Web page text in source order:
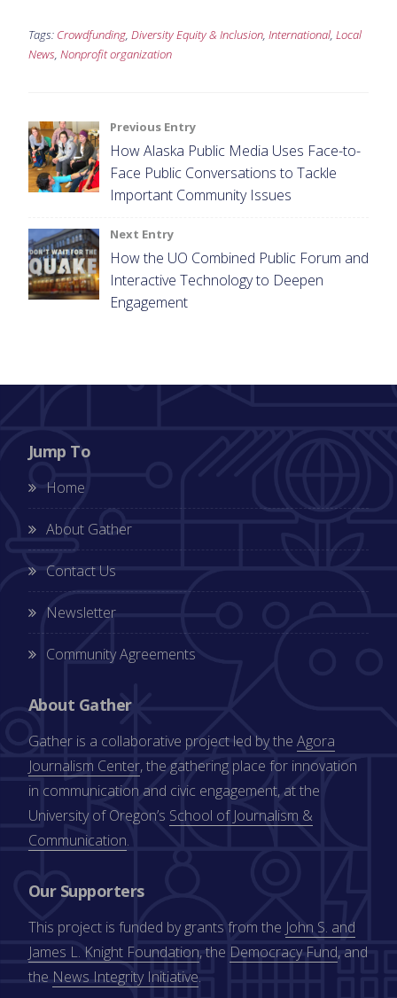
Tags: Crowdfunding Diversity Equity & Inclusion International Local
News Nonprofit organization
Post
navigation
Previous Entry
How Alaska Public Media Uses Face-to-
Face Public Conversations to Tackle
Important Community Issues
Next Entry
How the UO Combined Public Forum and
Interactive Technology to Deepen
Engagement
Jump To
Home
About Gather
Contact Us
Newsletter
Community Agreements
About Gather
Gather is a collaborative project led by the Agora
Journalism Center, the gathering place for innovation
in communication and civic engagement, at the
University of Oregon’s School of Journalism &
Communication.
Our Supporters
This project is funded by grants from the John S. and
James L. Knight Foundation, the Democracy Fund, and
the News Integrity Initiative.